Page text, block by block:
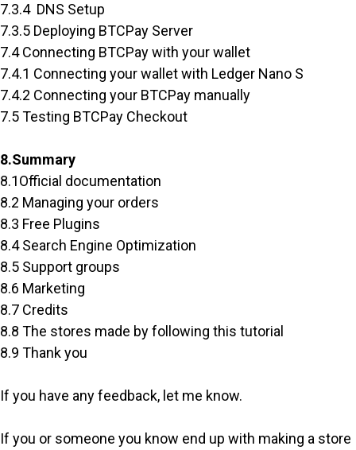
7.3.4 DNS Setup
7.3.5 Deploying BTCPay Server
7.4 Connecting BTCPay with your wallet
7.4.1 Connecting your wallet with Ledger Nano S
7.4.2 Connecting your BTCPay manually
7.5 Testing BTCPay Checkout
8.Summary
8.1Official documentation
8.2 Managing your orders
8.3 Free Plugins
8.4 Search Engine Optimization
8.5 Support groups
8.6 Marketing
8.7 Credits
8.8 The stores made by following this tutorial
8.9 Thank you
If you have any feedback, let me know.
If you or someone you know end up with making a store